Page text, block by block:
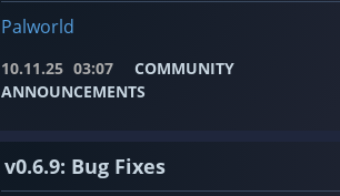
Palworld
10.11.25 03:07
COMMUNITY
ANNOUNCEMENTS
v0.6.9: Bug Fixes